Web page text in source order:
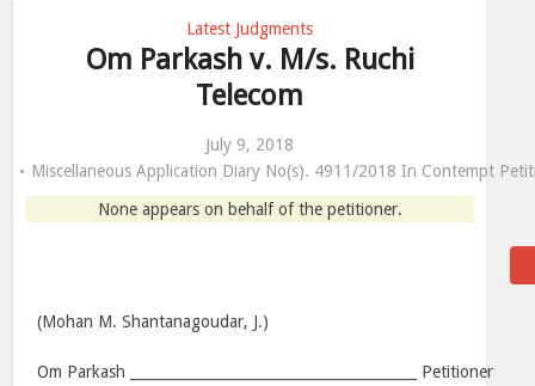
Latest Judgments
Om Parkash v. M/s. Ruchi
Telecom
July 9, 2018
Miscellaneous Application Diary No(s). 4911/2018 In Contempt
None appears on behalf of the petitioner.
(Mohan M. Shantanagoudar, J.)
Om Parkash ________________________________________ Petitioner